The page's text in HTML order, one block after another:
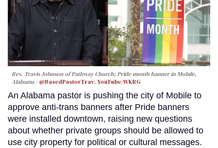
Rev. Travis Johnson of Pathway Church; Pride month banner in Mobile,
Alabama
@BasedPastorTrav; YouTube/WKRG
An Alabama pastor is pushing the city of Mobile to
approve anti-trans banners after Pride banners
were installed downtown, raising new questions
about whether private groups should be allowed to
use city property for political or cultural messages.